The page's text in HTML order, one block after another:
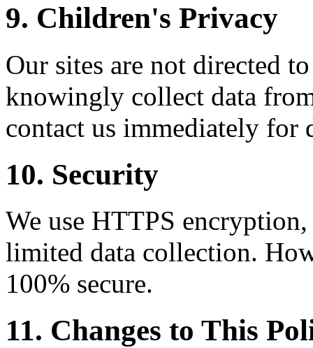
9. Children's Privacy
Our sites are not directed
knowingly collect data
contact us immediately for
10. Security
We use HTTPS
limited data collection.
100% secure.
11. Changes to This